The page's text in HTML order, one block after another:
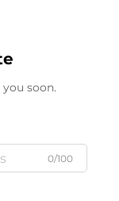
soon.
0/100